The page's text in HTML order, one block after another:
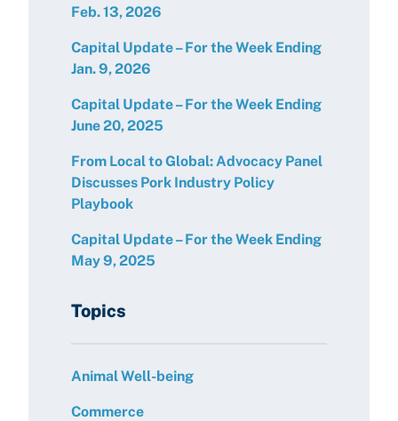
Feb. 13, 2026
Capital Update – For the Week Ending
Jan. 9, 2026
Capital Update – For the Week Ending
June 20, 2025
From Local to Global: Advocacy Panel
Discusses Pork Industry Policy
Playbook
Capital Update – For the Week Ending
May 9, 2025
Topics
Animal Well-being
Commerce